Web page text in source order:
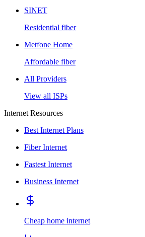
SINET
Residential fiber
Metfone Home
Affordable fiber
All Providers
View all ISPs
Internet Resources
Best Internet Plans
Fiber Internet
Fastest Internet
Business Internet
Cheap home internet